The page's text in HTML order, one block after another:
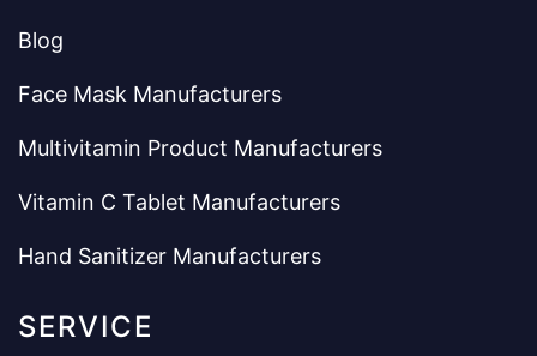
Blog
Face Mask Manufacturers
Multivitamin Product Manufacturers
Vitamin C Tablet Manufacturers
Hand Sanitizer Manufacturers
SERVICE